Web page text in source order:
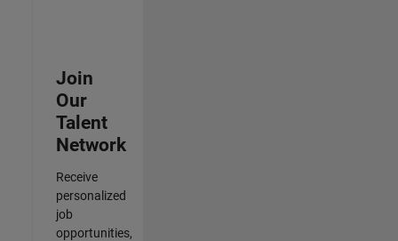
Join
Our
Talent
Network
Receive
personalized
job
opportunities,